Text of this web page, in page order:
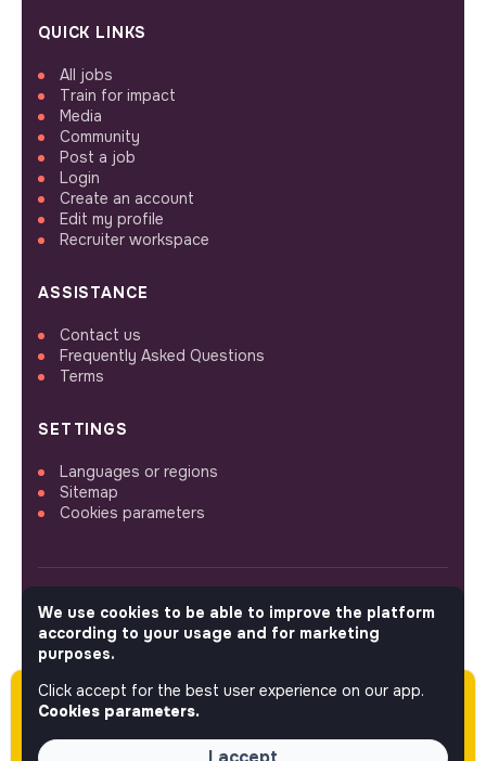
Please note this job was posted over 60 days
ago (04-21-2026) and may or may not have
expired.
QUICK LINKS
All jobs
Train for impact
Media
Community
Post a job
Login
Create an account
Edit my profile
Recruiter workspace
ASSISTANCE
Contact us
Frequently Asked Questions
Terms
SETTINGS
Languages or regions
Sitemap
Cookies parameters
FOLLOW US
© 2026 jobs that makesense.
We use cookies to be able to improve the platform
according to your usage and for marketing
purposes.
Click accept for the best user experience on our app.
Cookies parameters.